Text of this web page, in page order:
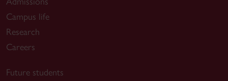
Campus life
Research
Careers
Future students